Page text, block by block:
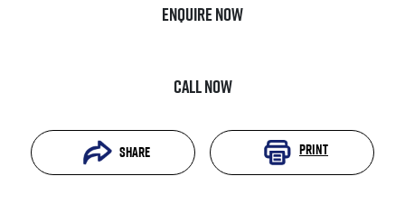
Enquire Now
Call Now
Share Print